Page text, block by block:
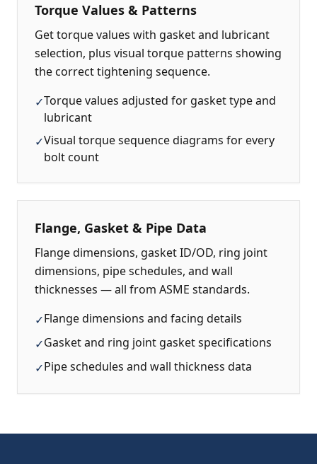
Torque Values & Patterns
Get torque values with gasket and lubricant
selection, plus visual torque patterns showing
the correct tightening sequence.
✓Torque values adjusted for gasket type and
lubricant
✓Visual torque sequence diagrams for every
bolt count
Flange, Gasket & Pipe Data
Flange dimensions, gasket ID/OD, ring joint
dimensions, pipe schedules, and wall
thicknesses — all from ASME standards.
✓Flange dimensions and facing details
✓Gasket and ring joint gasket specifications
✓Pipe schedules and wall thickness data